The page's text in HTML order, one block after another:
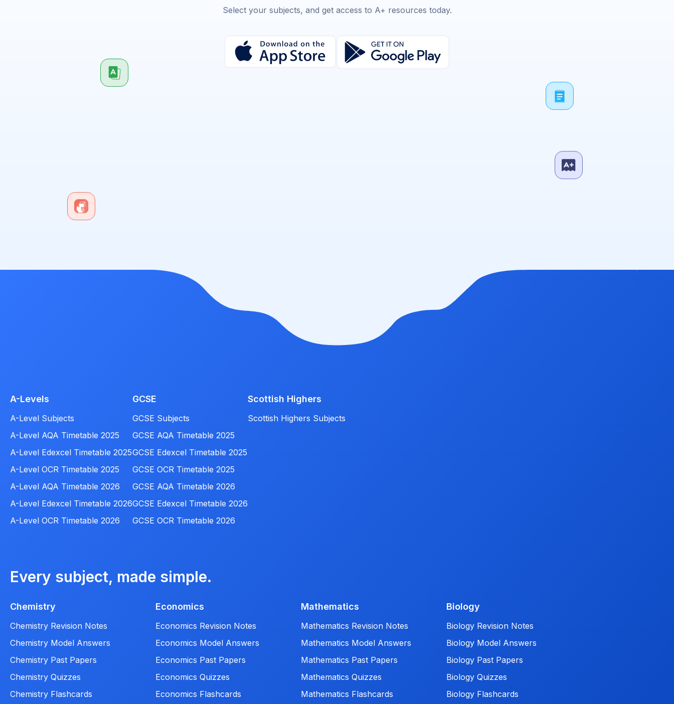
Select your subjects, and get access to A+ resources today.
A-Levels
A-Level Subjects
A-Level AQA Timetable 2025
A-Level Edexcel Timetable 2025
A-Level OCR Timetable 2025
A-Level AQA Timetable 2026
A-Level Edexcel Timetable 2026
A-Level OCR Timetable 2026
GCSE
GCSE Subjects
GCSE AQA Timetable 2025
GCSE Edexcel Timetable 2025
GCSE OCR Timetable 2025
GCSE AQA Timetable 2026
GCSE Edexcel Timetable 2026
GCSE OCR Timetable 2026
Scottish Highers
Scottish Highers Subjects
Every subject, made simple.
Chemistry
Chemistry Revision Notes
Chemistry Model Answers
Chemistry Past Papers
Chemistry Quizzes
Chemistry Flashcards
Economics
Economics Revision Notes
Economics Model Answers
Economics Past Papers
Economics Quizzes
Economics Flashcards
Mathematics
Mathematics Revision Notes
Mathematics Model Answers
Mathematics Past Papers
Mathematics Quizzes
Mathematics Flashcards
Biology
Biology Revision Notes
Biology Model Answers
Biology Past Papers
Biology Quizzes
Biology Flashcards